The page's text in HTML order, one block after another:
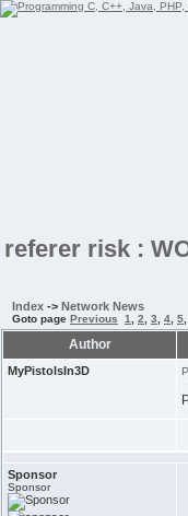
referer risk :
Index -> Network News
Goto page Previous 1 2 3 4 5
Author
MyPistolsIn3D
Sponsor
Sponsor